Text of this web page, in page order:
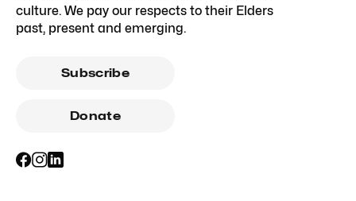
culture. We pay our respects to their Elders
past, present and emerging.
Subscribe
Donate